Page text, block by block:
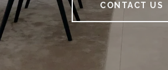
CONTACT US